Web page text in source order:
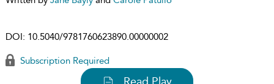
DOI: 10.5040/9781760623890.00000002
Subscription Required